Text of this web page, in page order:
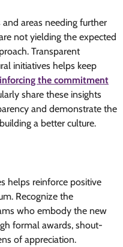
areas needing further
not yielding the expected
Transparent
initiatives helps keep
the commitment
share these insights
and demonstrate the
a better culture.
helps reinforce positive
Recognize the
who embody the new
formal awards, shout-
of appreciation.